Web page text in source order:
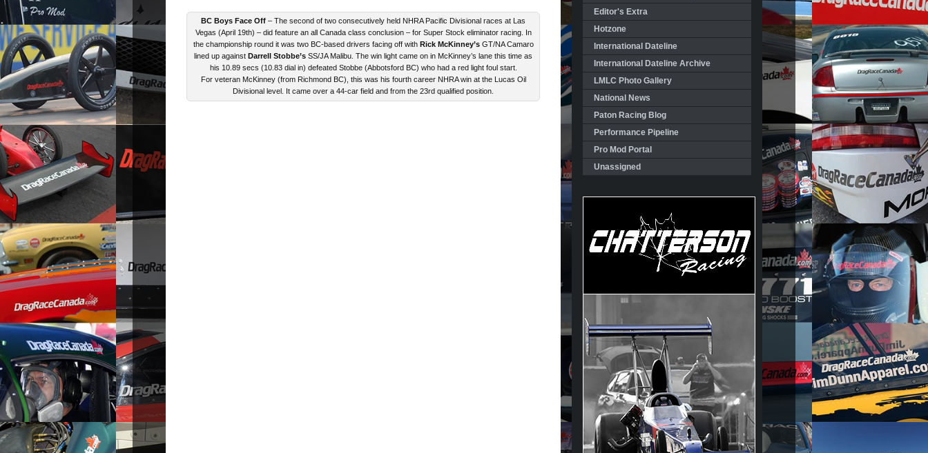
BC Boys Face Off – The second of two consecutively held NHRA Pacific Divisional races at Las
Vegas (April 19th) – did feature an all Canada class conclusion – for Super Stock eliminator racing. In
the championship round it was two BC-based drivers facing off with Rick McKinney’sGT/NA Camaro
lined up against Darrell Stobbe’s SS/JA Malibu. The win light came on in McKinney’s lane this time as
his 10.89 secs (10.83 dial in) defeated Stobbe (Abbotsford BC) who had a red light foul start.
For veteran McKinney (from Richmond BC), this was his fourth career NHRA win at the Lucas Oil
Divisional level. It came over a 44-car field and from the 23rd qualified position.
Editor's Extra
Hotzone
International Dateline
International Dateline Archive
LMLC Photo Gallery
National News
Paton Racing Blog
Performance Pipeline
Pro Mod Portal
Unassigned